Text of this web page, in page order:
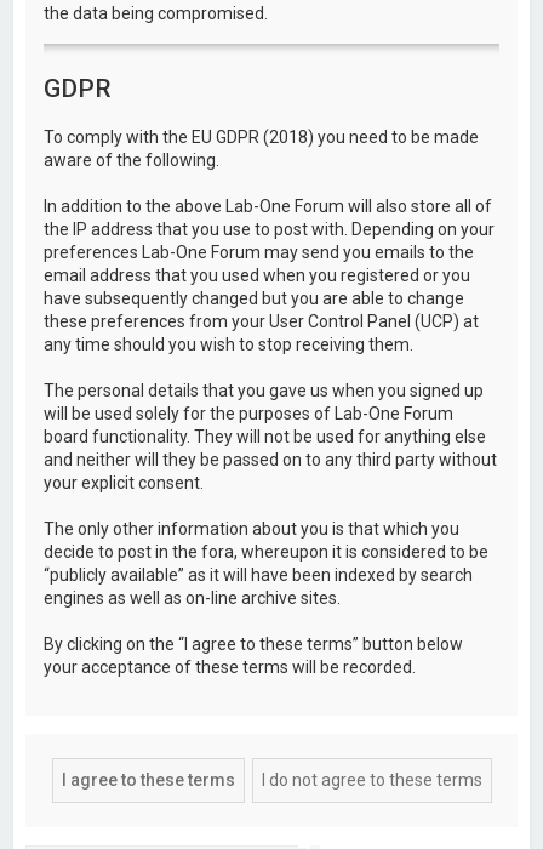
the data being compromised.
GDPR
To comply with the EU GDPR (2018) you need to be made
aware of the following.
In addition to the above Lab-One Forum will also store all of
the IP address that you use to post with. Depending on your
preferences Lab-One Forum may send you emails to the
email address that you used when you registered or you
have subsequently changed but you are able to change
these preferences from your User Control Panel (UCP) at
any time should you wish to stop receiving them.
The personal details that you gave us when you signed up
will be used solely for the purposes of Lab-One Forum
board functionality. They will not be used for anything else
and neither will they be passed on to any third party without
your explicit consent.
The only other information about you is that which you
decide to post in the fora, whereupon it is considered to be
“publicly available” as it will have been indexed by search
engines as well as on-line archive sites.
By clicking on the “I agree to these terms” button below
your acceptance of these terms will be recorded.